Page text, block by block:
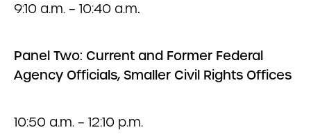
9:10 a.m. – 10:40 a.m.
Panel Two: Current and Former Federal
Agency Officials, Smaller Civil Rights Offices
10:50 a.m. – 12:10 p.m.